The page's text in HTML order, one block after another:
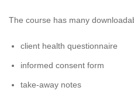
The course has many
client health questionnaire
informed consent form
take-away notes